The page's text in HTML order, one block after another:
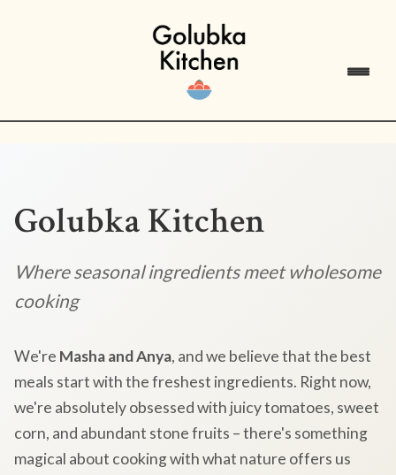
Golubka Kitchen
Where seasonal ingredients meet wholesome
cooking
We're Masha and Anya, and we believe that the best
meals start with the freshest ingredients. Right now,
we're absolutely obsessed with juicy tomatoes, sweet
corn, and abundant stone fruits – there's something
magical about cooking with what nature offers us